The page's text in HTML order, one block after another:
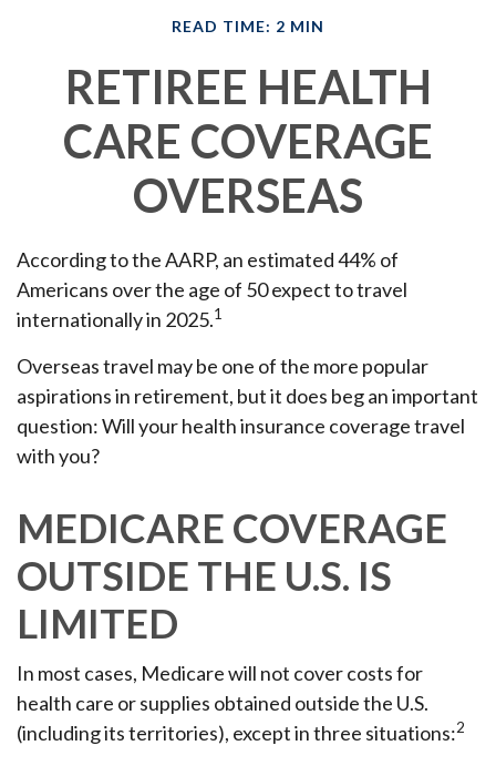
READ TIME: 2 MIN
RETIREE HEALTH
CARE COVERAGE
OVERSEAS
According to the AARP, an estimated 44% of
Americans over the age of 50 expect to travel
internationally in 2025.1
Overseas travel may be one of the more popular
aspirations in retirement, but it does beg an important
question: Will your health insurance coverage travel
with you?
MEDICARE COVERAGE
OUTSIDE THE U.S. IS
LIMITED
In most cases, Medicare will not cover costs for
health care or supplies obtained outside the U.S.
(including its territories), except in three situations:2